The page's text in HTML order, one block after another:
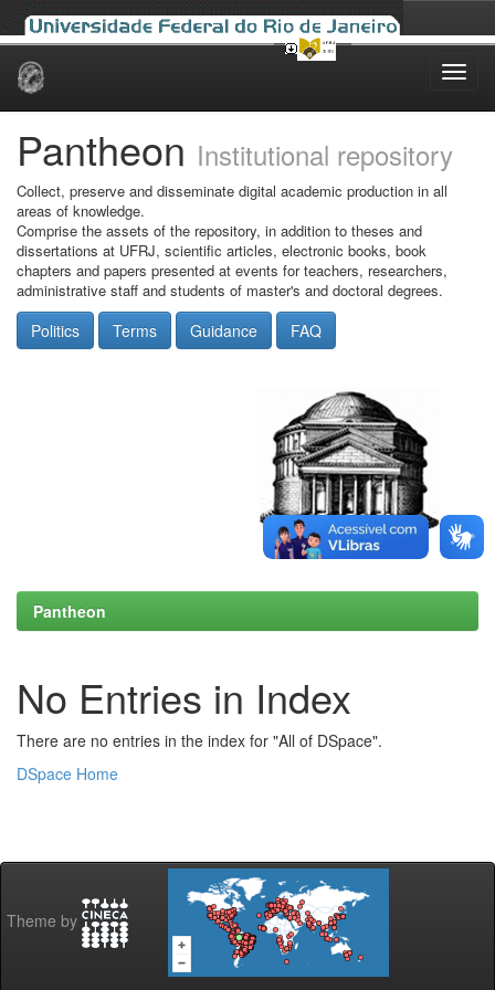
Skip
Pantheon Institutional repository
Collect, preserve and disseminate digital academic production in all
areas of knowledge.
Comprise the assets of the repository, in addition to theses and
dissertations at UFRJ, scientific articles, electronic books, book
chapters and papers presented at events for teachers, researchers,
administrative staff and students of master's and doctoral degrees.
Politics Terms Guidance FAQ
Pantheon
No Entries in Index
There are no entries in the index for "All of DSpace".
DSpace Home
Theme by